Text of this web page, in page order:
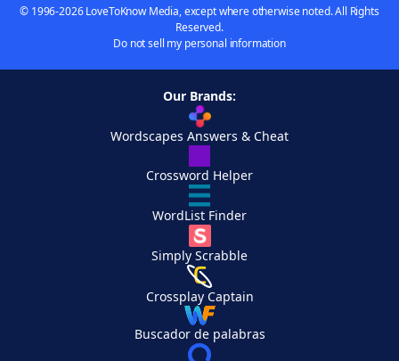
© 1996-2026 LoveToKnow Media, except where otherwise noted. All Rights
Reserved.
Do not sell my personal information
Our Brands:
Wordscapes Answers & Cheat
Crossword Helper
WordList Finder
Simply Scrabble
Crossplay Captain
Buscador de palabras